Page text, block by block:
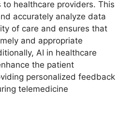
to healthcare providers. This
accurately analyze data
of care and ensures that
and appropriate
AI in healthcare
the patient
personalized feedback
telemedicine